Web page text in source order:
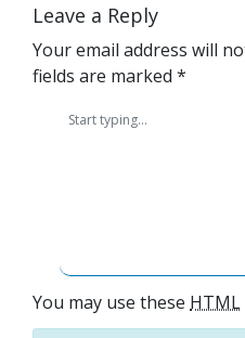
Leave a Reply
Your email address will
fields are marked *
You may use these HTML